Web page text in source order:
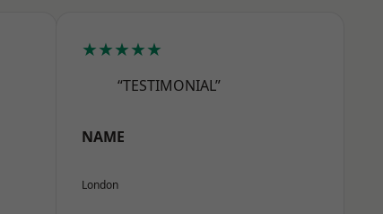
★★★★★
“TESTIMONIAL”
NAME
London